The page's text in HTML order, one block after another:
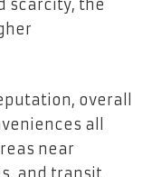
scarcity, the
overall
all
near